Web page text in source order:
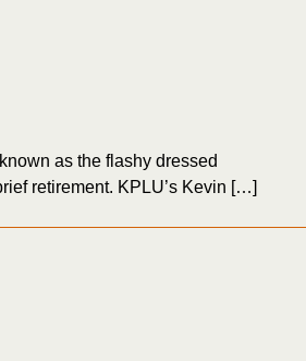
as the flashy dressed
retirement. KPLU’s Kevin […]